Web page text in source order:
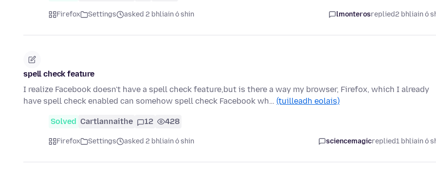
Firefox Settings asked 2 bhliain ó shin lmonterosreplied2 bhliain ó
spell check feature
I realize Facebook doesn't have a spell check feature,but is there a way my browser, Firefox, which I already
have spell check enabled can somehow spell check Facebook wh… (tuilleadh eolais)
Solved Cartlannaithe 12 428
Firefox Settings asked 2 bhliain ó shin sciencemagicreplied1 bhliain ó